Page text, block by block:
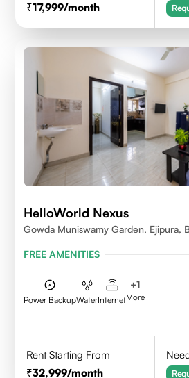
17,999/month
HelloWorld Nexus
Gowda Muniswamy Garden, Ejipura,
FREE AMENITIES
Power BackupWaterInternet
+1
More
Rent Starting From
32,999/month